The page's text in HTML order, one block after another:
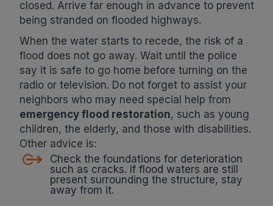
closed. Arrive far enough in advance to prevent
being stranded on flooded highways.
When the water starts to recede, the risk of a
flood does not go away. Wait until the police
say it is safe to go home before turning on the
radio or television. Do not forget to assist your
neighbors who may need special help from
emergency flood restoration, such as young
children, the elderly, and those with disabilities.
Other advice is:
Check the foundations for deterioration
such as cracks. If flood waters are still
present surrounding the structure, stay
away from it.